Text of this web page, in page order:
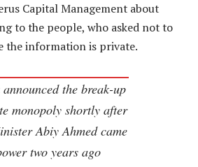
Capital Management about
to the people, who asked not to
the information is private.
the break-up
monopoly shortly after
Abiy Ahmed came
two years ago